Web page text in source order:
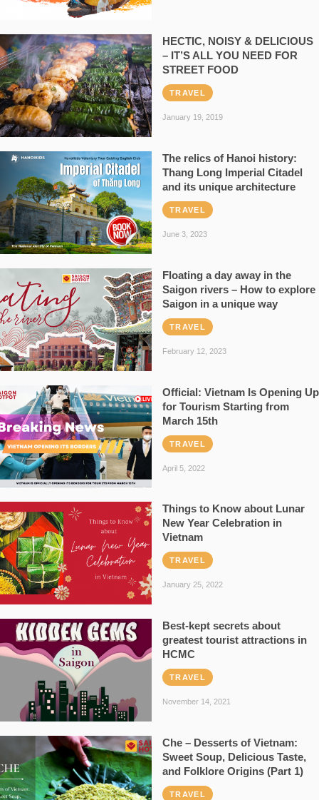
HECTIC, NOISY & DELICIOUS
– IT’S ALL YOU NEED FOR
STREET FOOD
TRAVEL
January 19, 2019
The relics of Hanoi history:
Thang Long Imperial Citadel
and its unique architecture
TRAVEL
June 3, 2023
Floating a day away in the
Saigon rivers – How to explore
Saigon in a unique way
TRAVEL
February 12, 2023
Official: Vietnam Is Opening Up
for Tourism Starting from
March 15th
TRAVEL
April 5, 2022
Things to Know about Lunar
New Year Celebration in
Vietnam
TRAVEL
January 25, 2022
Best-kept secrets about
greatest tourist attractions in
HCMC
TRAVEL
November 14, 2021
Che – Desserts of Vietnam:
Sweet Soup, Delicious Taste,
and Folklore Origins (Part 1)
TRAVEL